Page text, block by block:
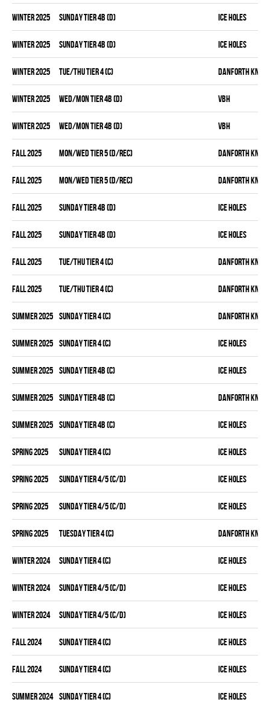
winter 2025 SUNDAY TIER 4B (D) ICE HOLES
winter 2025 SUNDAY TIER 4B (D) ICE HOLES
winter 2025 TUE/THU TIER 4 (C) DANFORTH
winter 2025 WED/MON TIER 4B (D) VBH
winter 2025 WED/MON TIER 4B (D) VBH
fall 2025 MON/WED TIER 5 (D/REC) DANFORTH
fall 2025 MON/WED TIER 5 (D/REC) DANFORTH
fall 2025 SUNDAY TIER 4B (D) ICE HOLES
fall 2025 SUNDAY TIER 4B (D) ICE HOLES
fall 2025 TUE/THU TIER 4 (C) DANFORTH
fall 2025 TUE/THU TIER 4 (C) DANFORTH
summer 2025 SUNDAY TIER 4 (C) DANFORTH
summer 2025 SUNDAY TIER 4 (C) ICE HOLES
summer 2025 SUNDAY TIER 4B (C) ICE HOLES
summer 2025 SUNDAY TIER 4B (C) DANFORTH
summer 2025 SUNDAY TIER 4B (C) ICE HOLES
spring 2025 SUNDAY TIER 4 (C) ICE HOLES
spring 2025 SUNDAY TIER 4/5 (C/D) ICE HOLES
spring 2025 SUNDAY TIER 4/5 (C/D) ICE HOLES
spring 2025 TUESDAY TIER 4 (C) DANFORTH
winter 2024 SUNDAY TIER 4 (C) ICE HOLES
winter 2024 SUNDAY TIER 4/5 (C/D) ICE HOLES
winter 2024 SUNDAY TIER 4/5 (C/D) ICE HOLES
fall 2024 SUNDAY TIER 4 (C) ICE HOLES
fall 2024 SUNDAY TIER 4 (C) ICE HOLES
summer 2024 SUNDAY TIER 4 (C) ICE HOLES